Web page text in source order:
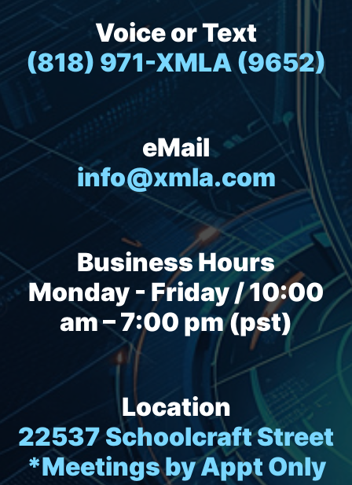
Voice or Text
(818) 971-XMLA (9652)
eMail
info@xmla.com
Business Hours
Monday - Friday / 10:00
am – 7:00 pm (pst)
Location
22537 Schoolcraft Street
*Meetings by Appt Only